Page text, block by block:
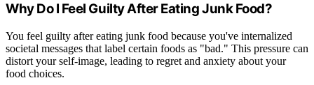
Why Do I Feel Guilty After Eating Junk Food?
You feel guilty after eating junk food because you've internalized
societal messages that label certain foods as "bad." This pressure can
distort your self-image, leading to regret and anxiety about your
food choices.